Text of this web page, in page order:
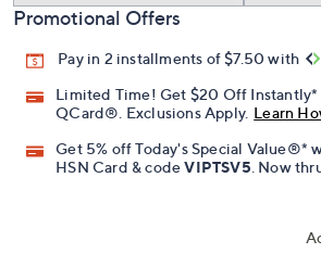
Promotional Offers
Pay in 2 installments of $7.50 with
Limited Time! Get $20 Off Instantly*
QCard®. Exclusions Apply. Learn
Get 5% off Today's Special Value®*
HSN Card & codeVIPTSV5 . Now